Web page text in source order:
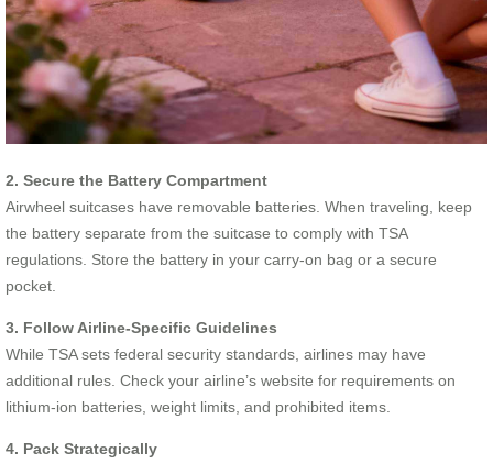
2. Secure the Battery Compartment
Airwheel suitcases have removable batteries. When traveling, keep
the battery separate from the suitcase to comply with TSA
regulations. Store the battery in your carry-on bag or a secure
pocket.
3. Follow Airline-Specific Guidelines
While TSA sets federal security standards, airlines may have
additional rules. Check your airline’s website for requirements on
lithium-ion batteries, weight limits, and prohibited items.
4. Pack Strategically